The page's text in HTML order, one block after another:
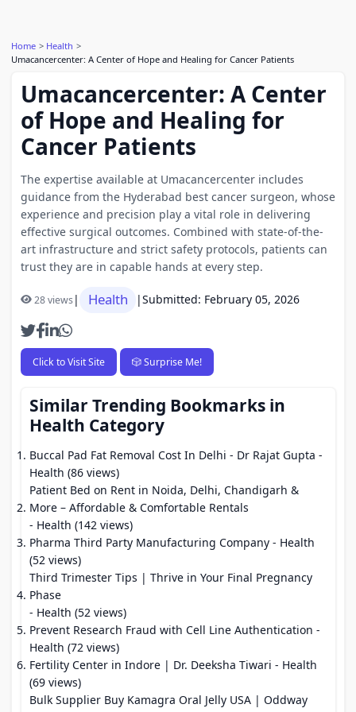
Home
Health
Umacancercenter: A Center of Hope and Healing for Cancer Patients
Umacancercenter: A Center
of Hope and Healing for
Cancer Patients
The expertise available at Umacancercenter includes
guidance from the Hyderabad best cancer surgeon, whose
experience and precision play a vital role in delivering
effective surgical outcomes. Combined with state-of-the-
art infrastructure and strict safety protocols, patients can
trust they are in capable hands at every step.
28 views| Health |Submitted: February 05, 2026
Click to Visit Site 🎲 Surprise Me!
Similar Trending Bookmarks in
Health Category
Buccal Pad Fat Removal Cost In Delhi - Dr Rajat Gupta -
Health (86 views)
Patient Bed on Rent in Noida, Delhi, Chandigarh &
More – Affordable & Comfortable Rentals
- Health (142 views)
Pharma Third Party Manufacturing Company - Health
(52 views)
Third Trimester Tips | Thrive in Your Final Pregnancy
Phase
- Health (52 views)
Prevent Research Fraud with Cell Line Authentication -
Health (72 views)
Fertility Center in Indore | Dr. Deeksha Tiwari - Health
(69 views)
Bulk Supplier Buy Kamagra Oral Jelly USA | Oddway